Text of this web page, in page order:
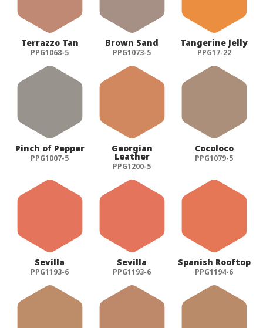
Terrazzo Tan
PPG1068-5
Brown Sand
PPG1073-5
Tangerine Jelly
PPG17-22
Pinch of Pepper
PPG1007-5
Georgian
Leather
PPG1200-5
Cocoloco
PPG1079-5
Sevilla
PPG1193-6
Sevilla
PPG1193-6
Spanish Rooftop
PPG1194-6